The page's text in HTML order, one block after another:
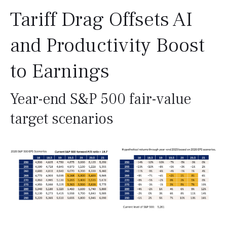
Tariff Drag Offsets AI
and Productivity Boost
to Earnings
Year-end S&P 500 fair-value
target scenarios